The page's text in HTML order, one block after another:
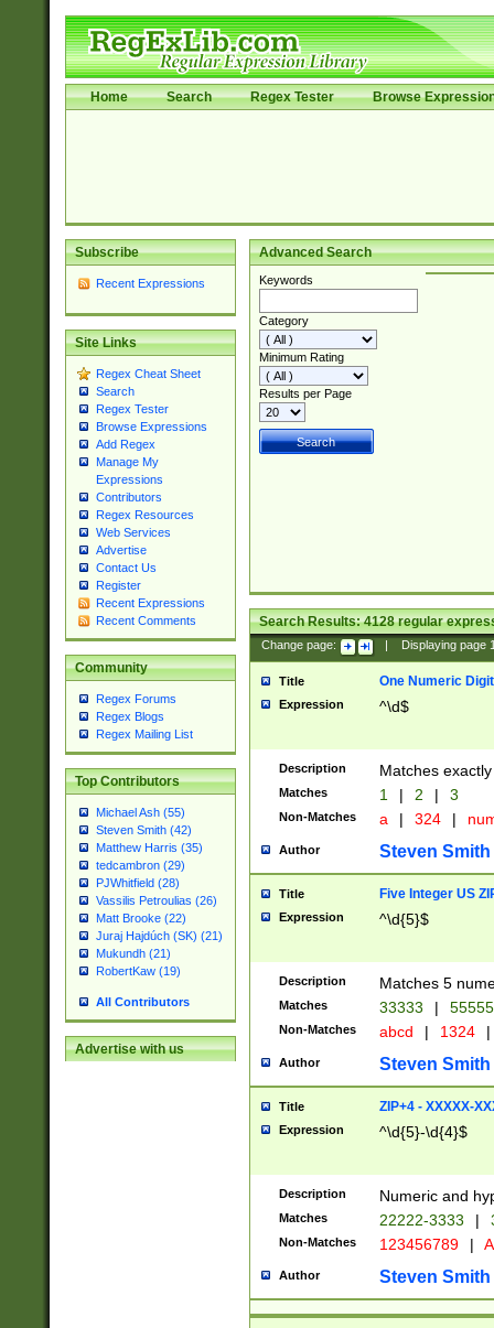
Home Search Regex Tester Browse
Subscribe
Recent Expressions
Site Links
Regex Cheat Sheet
Search
Regex Tester
Browse Expressions
Add Regex
Manage My
Expressions
Contributors
Regex Resources
Web Services
Advertise
Contact Us
Register
Recent Expressions
Recent Comments
Community
Regex Forums
Regex Blogs
Regex Mailing List
Top Contributors
Michael Ash (55)
Steven Smith (42)
Matthew Harris (35)
tedcambron (29)
PJWhitfield (28)
Vassilis Petroulias (26)
Matt Brooke (22)
Juraj Hajdúch (SK) (21)
Mukundh (21)
RobertKaw (19)
All Contributors
Advertise with us
Advanced Search
Keywords
Category
Minimum Rating
Results per Page
Search Results:4128regular
Change page: Displaying page
Title One Numeric Digit
Expression ^\d$
Description Matches
Matches 1 | 2 | 3
Non-Matches a | 324 |
Author Steven Smith
Title Five Integer US
Expression ^\d{5}$
Description Matches 5
Matches 33333 |
Non-Matches abcd | 1324 |
Author Steven Smith
Title ZIP+4 - XXXXX-
Expression ^\d{5}-\d{4}$
Description Numeric and
Matches 22222-3333 |
Non-Matches 123456789 |
Author Steven Smith